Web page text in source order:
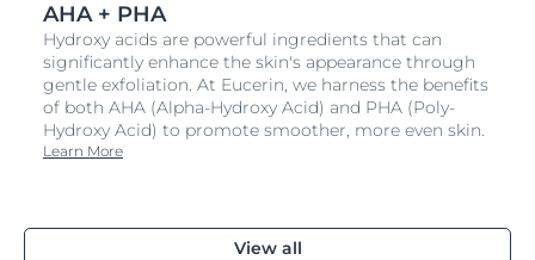
AHA + PHA
Hydroxy acids are powerful ingredients that can
significantly enhance the skin's appearance through
gentle exfoliation. At Eucerin, we harness the benefits
of both AHA (Alpha-Hydroxy Acid) and PHA (Poly-
Hydroxy Acid) to promote smoother, more even skin.
Learn More
View all